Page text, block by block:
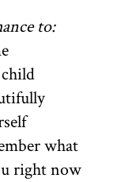
to:
what
right now